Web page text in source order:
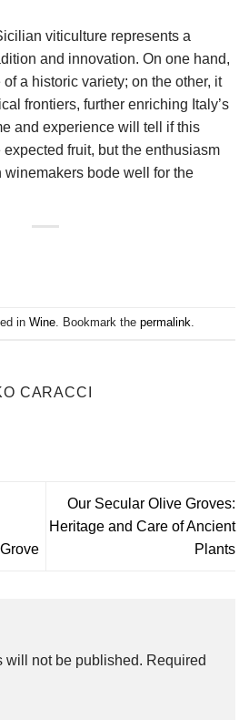
viticulture represents a
and innovation. On one hand,
a historic variety; on the other, it
frontiers, further enriching Italy’s
and experience will tell if this
fruit, but the enthusiasm
bode well for the
in Wine . Bookmark the permalink
CARACCI
Our Secular Olive Groves:
Heritage and Care of Ancient
Plants
will not be published. Required